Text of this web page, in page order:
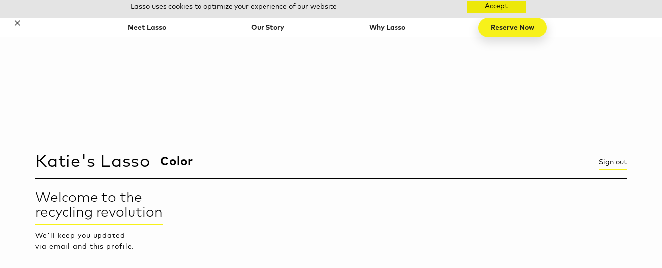
Lasso uses cookies to optimize your experience of our website Accept
✕
Meet Lasso Our Story Why Lasso Reserve Now
Katie's Lasso Color Sign out
Welcome to the
recycling revolution
We'll keep you updated
via email and this profile.